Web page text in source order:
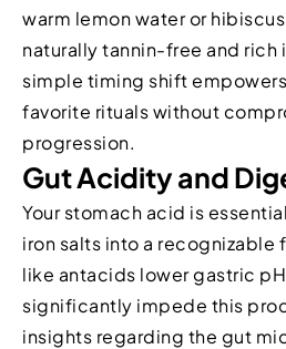
warm lemon water or
naturally tannin-free and rich
simple timing shift
favorite rituals without
progression.
Gut Acidity and
Your stomach acid is
iron salts into a recognizable
like antacids lower gastric
significantly impede this
insights regarding the gut